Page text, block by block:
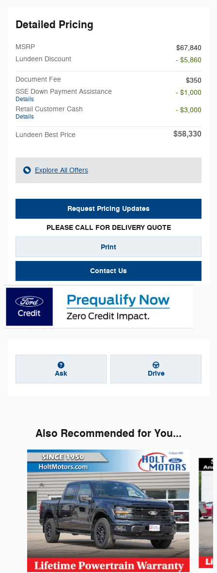
Detailed Pricing
MSRP
$67,840
Lundeen Discount
- $5,860
Document Fee
$350
SSE Down Payment Assistance
Details
- $1,000
Retail Customer Cash
Details
- $3,000
Lundeen Best Price $58,330
Explore All Offers
Request Pricing Updates
PLEASE CALL FOR DELIVERY QUOTE
Print
Contact Us
Ask Drive
Also Recommended for You...
Slide 1 of 6